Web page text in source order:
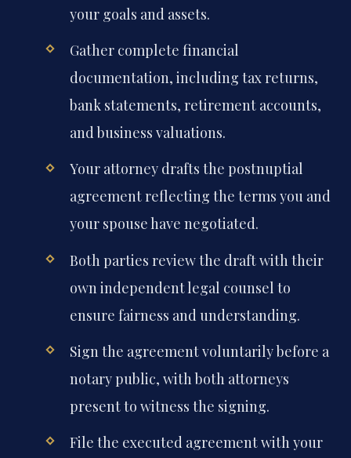
your goals and assets.
Gather complete financial
documentation, including tax returns,
bank statements, retirement accounts,
and business valuations.
Your attorney drafts the postnuptial
agreement reflecting the terms you and
your spouse have negotiated.
Both parties review the draft with their
own independent legal counsel to
ensure fairness and understanding.
Sign the agreement voluntarily before a
notary public, with both attorneys
present to witness the signing.
File the executed agreement with your